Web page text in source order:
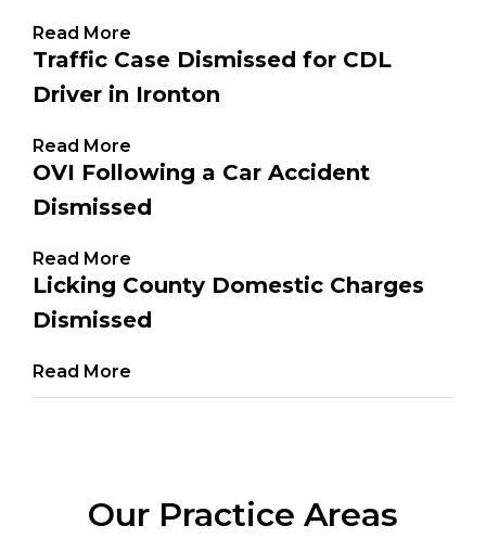
Read More
Traffic Case Dismissed for CDL
Driver in Ironton
Read More
OVI Following a Car Accident
Dismissed
Read More
Licking County Domestic Charges
Dismissed
Read More
Our Practice Areas